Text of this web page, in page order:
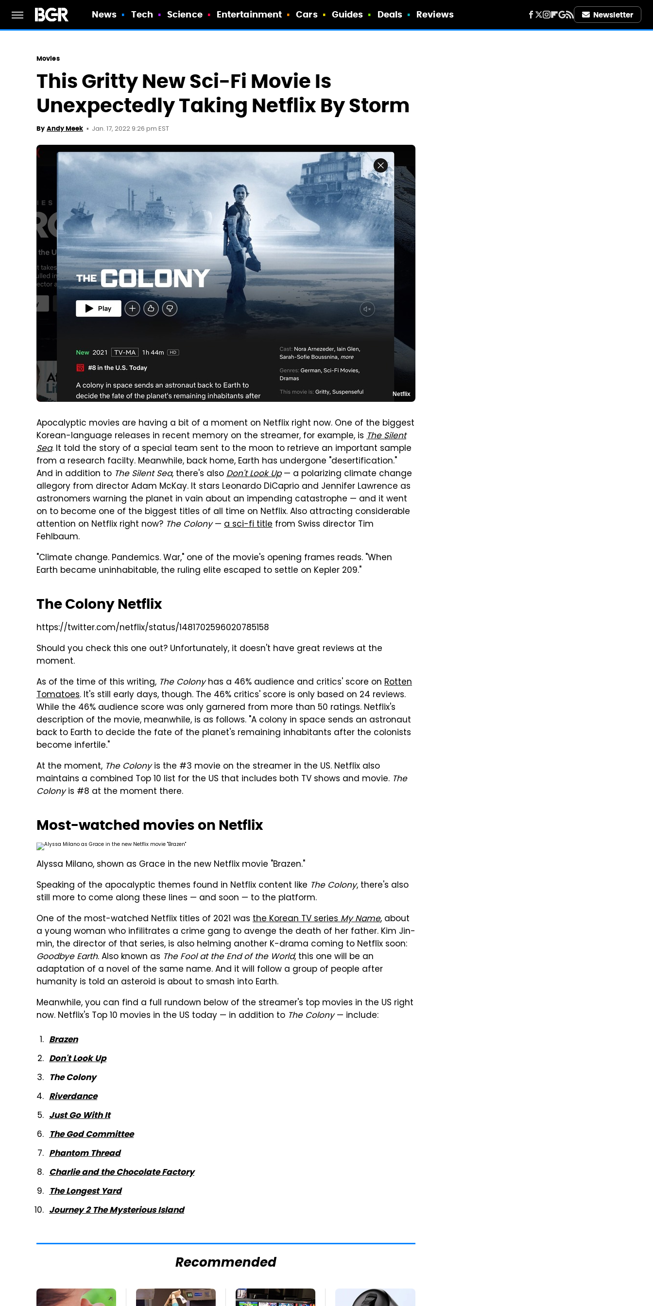
News Tech Science Entertainment Cars Guides Deals Reviews Newsletter
Movies
This Gritty New Sci-Fi Movie Is
Unexpectedly Taking Netflix By Storm
By Andy Meek Jan. 17, 2022 9:26 pm EST
Netflix
Apocalyptic movies are having a bit of a moment on Netflix right now. One of the biggest
Korean-language releases in recent memory on the streamer, for example, is The Silent
Sea. It told the story of a special team sent to the moon to retrieve an important sample
from a research facilty. Meanwhile, back home, Earth has undergone "desertification."
And in addition to The Silent Sea, there's alsoDon't Look Up— a polarizing climate change
allegory from director Adam McKay. It stars Leonardo DiCaprio and Jennifer Lawrence as
astronomers warning the planet in vain about an impending catastrophe — and it went
on to become one of the biggest titles of all time on Netflix. Also attracting considerable
attention on Netflix right now? The Colony— a sci-fi title from Swiss director Tim
Fehlbaum.
"Climate change. Pandemics. War," one of the movie's opening frames reads. "When
Earth became uninhabitable, the ruling elite escaped to settle on Kepler 209."
The Colony Netflix
https://twitter.com/netflix/status/1481702596020785158
Should you check this one out? Unfortunately, it doesn't have great reviews at the
moment.
As of the time of this writing, The Colonyhas a 46% audience and critics' score on Rotten
Tomatoes. It's still early days, though. The 46% critics' score is only based on 24 reviews.
While the 46% audience score was only garnered from more than 50 ratings. Netflix's
description of the movie, meanwhile, is as follows. "A colony in space sends an astronaut
back to Earth to decide the fate of the planet's remaining inhabitants after the colonists
become infertile."
At the moment, The Colonyis the #3 movie on the streamer in the US. Netflix also
maintains a combined Top 10 list for the US that includes both TV shows and movie. The
Colonyis #8 at the moment there.
Most-watched movies on Netflix
Alyssa Milano, shown as Grace in the new Netflix movie "Brazen."
Speaking of the apocalyptic themes found in Netflix content like The Colony, there's also
still more to come along these lines — and soon — to the platform.
One of the most-watched Netflix titles of 2021 was the Korean TV seriesMy Name, about
a young woman who infilitrates a crime gang to avenge the death of her father. Kim Jin-
min, the director of that series, is also helming another K-drama coming to Netflix soon:
Goodbye Earth. Also known as The Fool at the End of the World, this one will be an
adaptation of a novel of the same name. And it will follow a group of people after
humanity is told an asteroid is about to smash into Earth.
Meanwhile, you can find a full rundown below of the streamer's top movies in the US right
now. Netflix's Top 10 movies in the US today — in addition to The Colony— include:
Brazen
Don't Look Up
The Colony
Riverdance
Just Go With It
The God Committee
Phantom Thread
Charlie and the Chocolate Factory
The Longest Yard
Journey 2 The Mysterious Island
Recommended